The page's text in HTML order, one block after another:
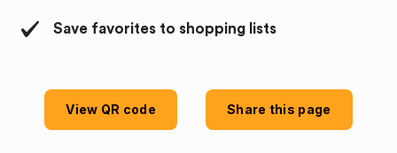
Save favorites to shopping lists
View QR code Share this page